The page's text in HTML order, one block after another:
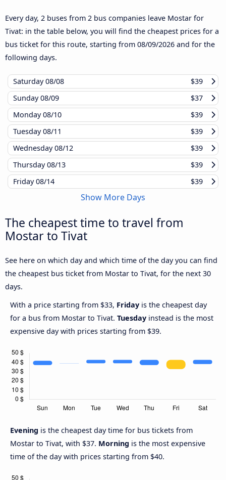
Every day, 2 buses from 2 bus companies leave Mostar for
Tivat: in the table below, you will find the cheapest prices for a
bus ticket for this route, starting from 08/09/2026 and for the
following days.
Saturday08/08
$39
Sunday08/09
$37
Monday08/10
$39
Tuesday08/11
$39
Wednesday08/12
$39
Thursday08/13
$39
Friday08/14 $39
Show More Days
The cheapest time to travel from
Mostar to Tivat
See here on which day and which time of the day you can find
the cheapest bus ticket from Mostar to Tivat, for the next 30
days.
With a price starting from $33, Friday is the cheapest day
for a bus from Mostar to Tivat. Tuesday instead is the most
expensive day with prices starting from $39.
Evening is the cheapest day time for bus tickets from
Mostar to Tivat, with $37. Morning is the most expensive
time of the day with prices starting from $40.